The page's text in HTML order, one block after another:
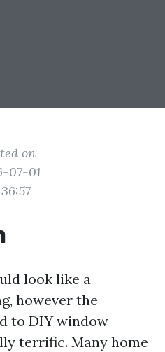
on
07-01
look like a
however the
to DIY window
terrific. Many home